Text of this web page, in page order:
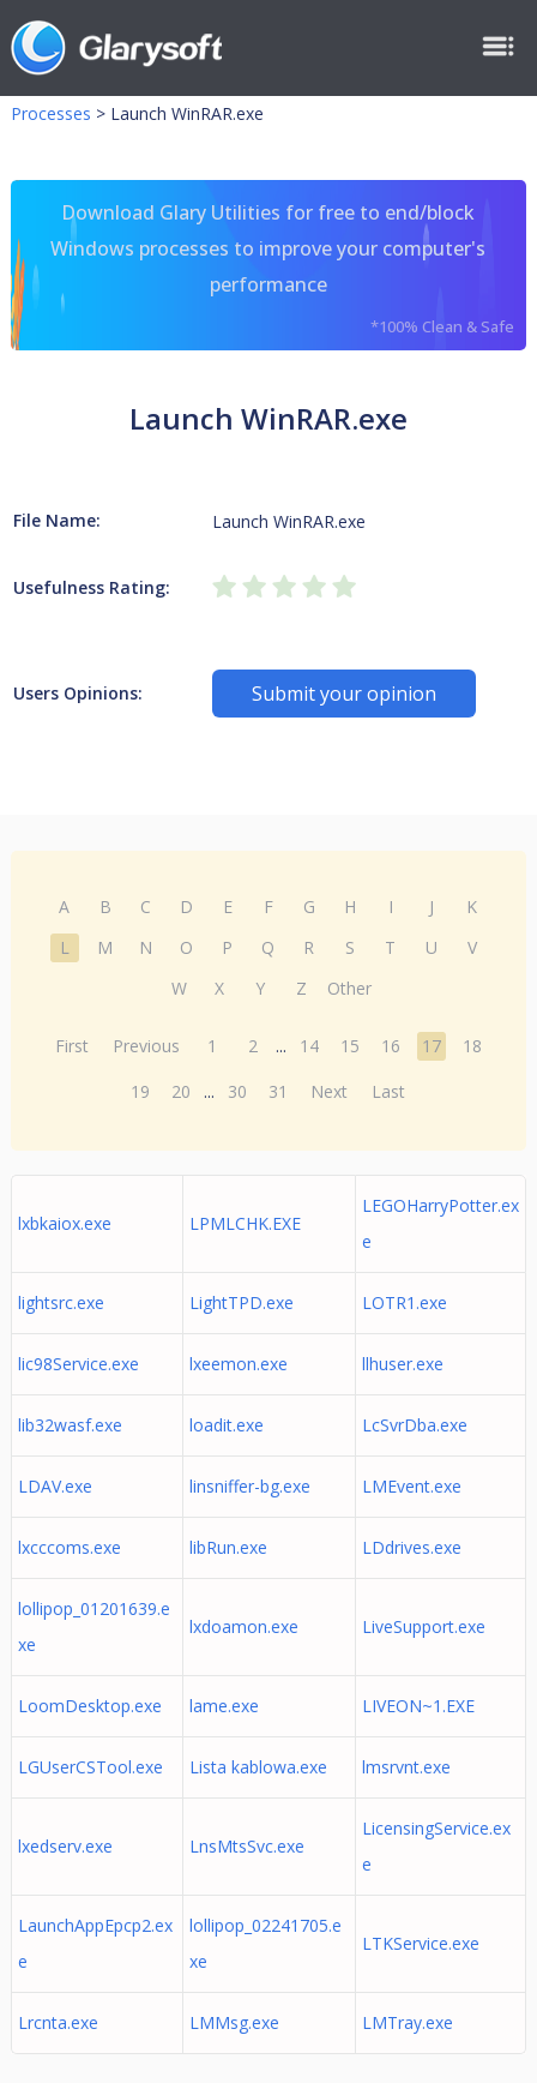
Processes > Launch WinRAR.exe
Download Glary Utilities for free to end/block
Windows processes to improve your computer's
performance
*100% Clean & Safe
Launch WinRAR.exe
File Name: Launch WinRAR.exe
Usefulness Rating:
Users Opinions: Submit your opinion
A B C D E F G H I J
K
L
M N O P Q R S T U
V
W
X Y Z Other
First Previous 1 2 ... 14 15 16 17
18
19
20 ... 30 31 Next Last
lxbkaiox.exe LPMLCHK.EXE
LEGOHarryPotter.ex
e
lightsrc.exe LightTPD.exe LOTR1.exe
lic98Service.exe lxeemon.exe llhuser.exe
lib32wasf.exe loadit.exe LcSvrDba.exe
LDAV.exe linsniffer-bg.exe LMEvent.exe
lxcccoms.exe libRun.exe LDdrives.exe
lollipop_01201639.e
xe
lxdoamon.exe LiveSupport.exe
LoomDesktop.exe lame.exe LIVEON~1.EXE
LGUserCSTool.exe Lista kablowa.exe lmsrvnt.exe
lxedserv.exe LnsMtsSvc.exe
LicensingService.ex
e
LaunchAppEpcp2.ex
e
lollipop_02241705.e
xe
LTKService.exe
Lrcnta.exe LMMsg.exe LMTray.exe